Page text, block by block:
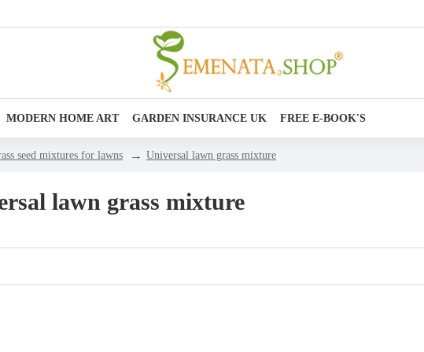
MODERN HOME ART GARDEN INSURANCE UK FREE E-BOOK'S
seed mixtures for lawns Universal lawn grass mixture
lawn grass mixture